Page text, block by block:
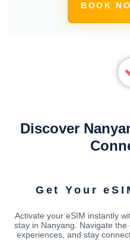
BOOK
Discover
Get Your
Activate your eSIM instantly
stay in Nanyang. Navigate
experiences, and stay